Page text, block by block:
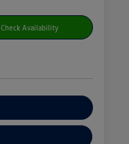
Check Availability